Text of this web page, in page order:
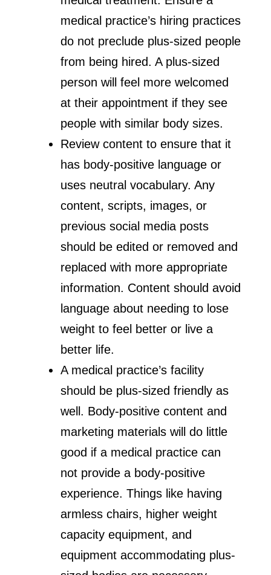
medical practice’s hiring practices
do not preclude plus-sized people
from being hired. A plus-sized
person will feel more welcomed
at their appointment if they see
people with similar body sizes.
Review content to ensure that it
has body-positive language or
uses neutral vocabulary. Any
content, scripts, images, or
previous social media posts
should be edited or removed and
replaced with more appropriate
information. Content should avoid
language about needing to lose
weight to feel better or live a
better life.
A medical practice’s facility
should be plus-sized friendly as
well. Body-positive content and
marketing materials will do little
good if a medical practice can
not provide a body-positive
experience. Things like having
armless chairs, higher weight
capacity equipment, and
equipment accommodating plus-